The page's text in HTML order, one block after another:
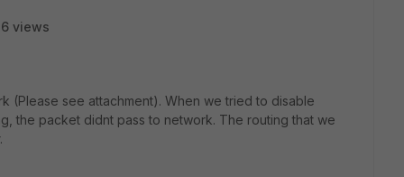
views
(Please see attachment). When we tried to disable
the packet didnt pass to network. The routing that we